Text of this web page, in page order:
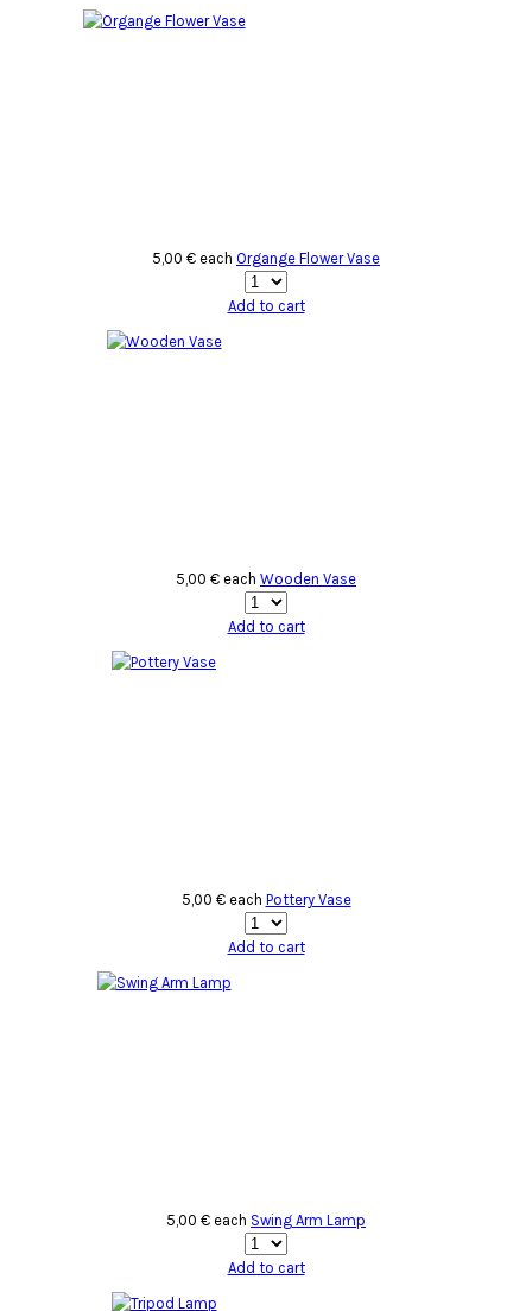
5,00 € each Organge Flower Vase
Add to cart
5,00 € each Wooden Vase
Add to cart
5,00 € each Pottery Vase
Add to cart
5,00 € each Swing Arm Lamp
Add to cart